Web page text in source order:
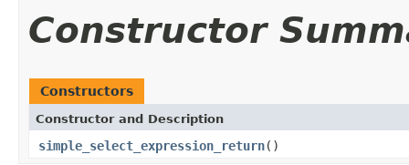
Constructor
Constructors
Constructor and Description
simple_select_expression_return()